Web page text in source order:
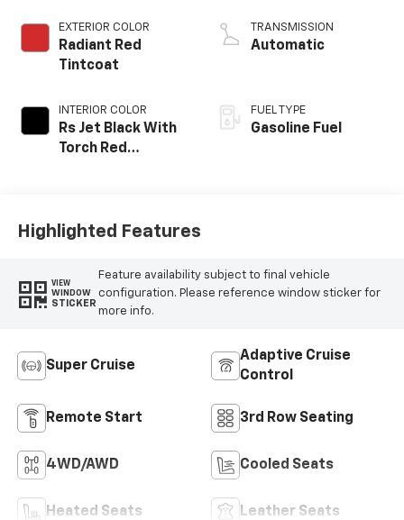
EXTERIOR COLOR
Radiant Red
Tintcoat
INTERIOR COLOR
Rs Jet Black With
Torch Red
Appointed Seat
TRANSMISSION
Automatic
FUEL TYPE
Gasoline Fuel
Highlighted Features
VIEW
WINDOW
STICKER
Feature availability subject to final vehicle
configuration. Please reference window sticker for
more info.
Super Cruise
Adaptive Cruise
Control
Remote Start 3rd Row Seating
4WD/AWD Cooled Seats
Heated Seats Leather Seats